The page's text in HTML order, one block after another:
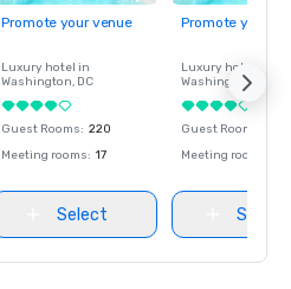
Promote your venue
Luxury hotel in
Washington, DC
Guest Rooms: 220
Meeting rooms: 17
Select
Promote your
Luxury hotel in
Washington
Guest Rooms
Meeting rooms
Select